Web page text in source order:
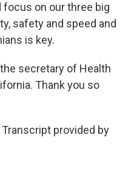
focus on our three big
safety and speed and
is key.
the secretary of Health
Thank you so
Transcript provided by